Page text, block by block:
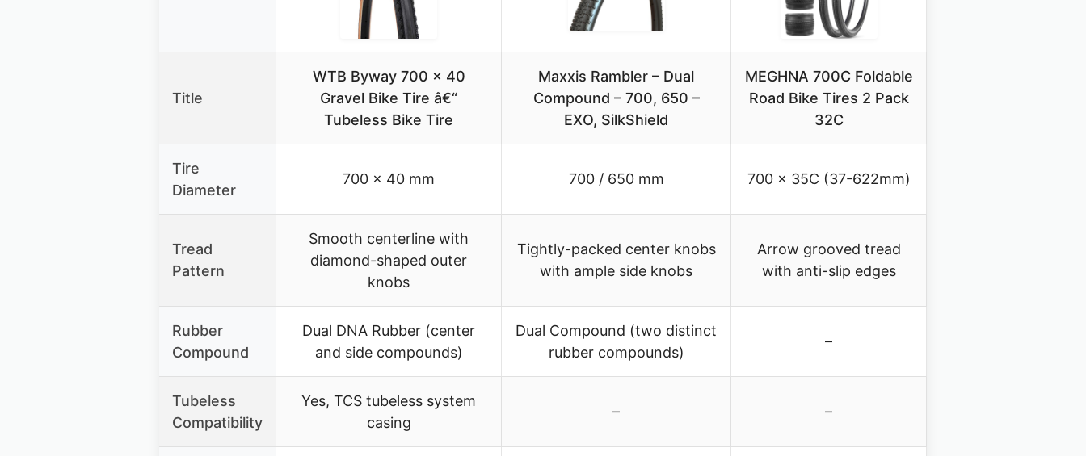
Title
WTB Byway 700 x 40
Gravel Bike Tire â€“
Tubeless Bike Tire
Maxxis Rambler – Dual
Compound – 700, 650 –
EXO, SilkShield
MEGHNA 700C Foldable
Road Bike Tires 2 Pack
32C
Tire
Diameter
700 x 40 mm 700 / 650 mm 700 x 35C (37-622mm)
Tread
Pattern
Smooth centerline with
diamond-shaped outer
knobs
Tightly-packed center knobs
with ample side knobs
Arrow grooved tread
with anti-slip edges
Rubber
Compound
Dual DNA Rubber (center
and side compounds)
Dual Compound (two distinct
rubber compounds)
–
Tubeless
Compatibility
Yes, TCS tubeless system
casing
– –